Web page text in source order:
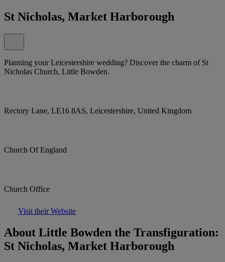
St Nicholas, Market Harborough
Planning your Leicestershire wedding? Discover the charm of St
Nicholas Church, Little Bowden.
Rectory Lane, LE16 8AS, Leicestershire, United Kingdom
Church Of England
Church Office
Visit their Website
About Little Bowden the Transfiguration:
St Nicholas, Market Harborough